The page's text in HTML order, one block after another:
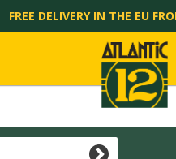
FREE DELIVERY IN THE EU